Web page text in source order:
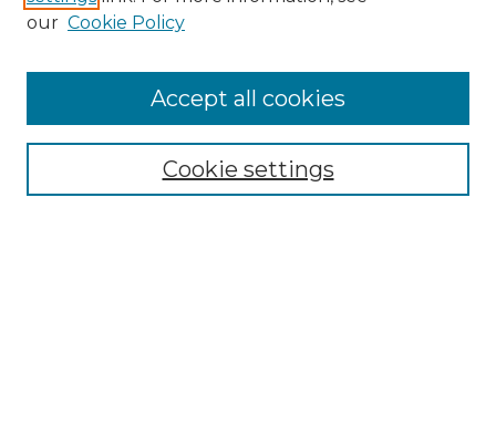
Browse
our Cookie Policy
Cookie settings
Accept all cookies